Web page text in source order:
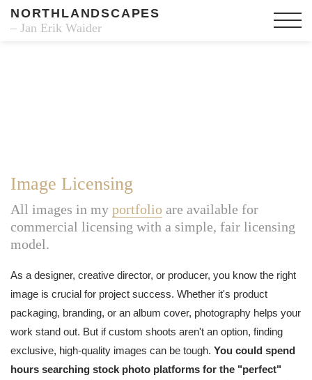
NORTHLANDSCAPES
– Jan Erik Waider
Image Licensing
All images in my portfolio are available for
commercial licensing with a simple, fair licensing
model.
As a designer, creative director, or producer, you know the right
image is crucial for project success. Whether it's product
packaging, branding, or an album cover, photography helps your
work stand out. But if custom shoots aren't an option, finding
exclusive, high-quality images can be tough. You could spend
hours searching stock photo platforms for the "perfect"